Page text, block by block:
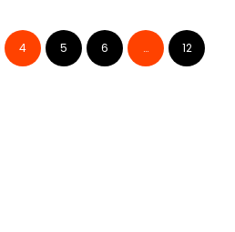
4 5 6 … 12